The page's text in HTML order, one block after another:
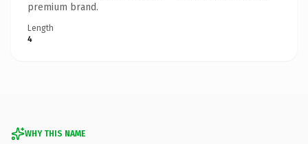
premium brand.
Length
4
WHY THIS NAME